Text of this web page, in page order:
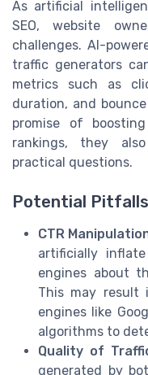
As artificial
SEO, website
challenges. AI-
traffic generators
metrics such as
duration, and
promise of
rankings, they
practical questions.
Potential Pitfalls
CTR
artificially
engines about
This may result
engines like
algorithms to
Quality of
generated by